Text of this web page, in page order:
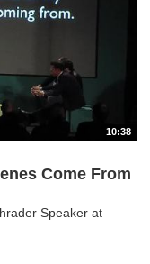
10:38
Come From
Speaker at